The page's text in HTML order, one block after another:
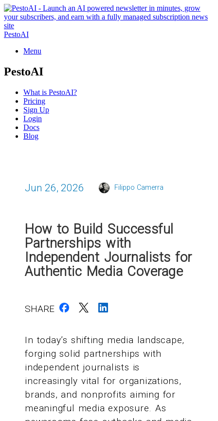
PestoAI
Menu
PestoAI
What is PestoAI?
Pricing
Sign Up
Login
Docs
Blog
Jun 26, 2026 Filippo Camerra
How to Build Successful
Partnerships with
Independent Journalists for
Authentic Media Coverage
SHARE
In today’s shifting media landscape,
forging solid partnerships with
independent journalists is
increasingly vital for organizations,
brands, and nonprofits aiming for
meaningful media exposure. As